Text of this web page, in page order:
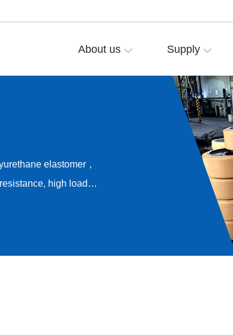
About us Supply
elastomer，
high load